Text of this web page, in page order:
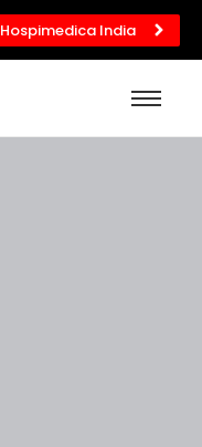
Hospimedica India